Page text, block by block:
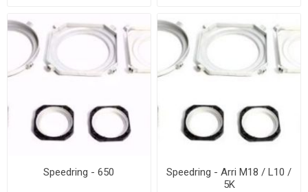
Speedring - 650
Speedring - Arri M18 / L10 /
5K